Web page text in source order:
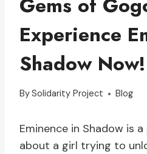
Experience
Shadow Now!
BySolidarity Project Blog
Eminence in Shadow is
about a girl trying to